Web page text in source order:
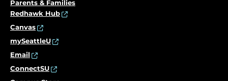
Parents & Families
Redhawk Hub
Canvas
mySeattleU
Email
ConnectSU